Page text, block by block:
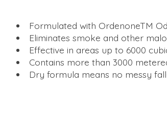
Formulated with OrdenoneTM
Eliminates smoke and other
Effective in areas up to 6000
Contains more than 3000
Dry formula means no messy